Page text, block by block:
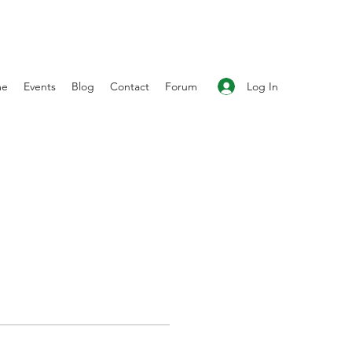
Log In
Events Blog Contact Forum